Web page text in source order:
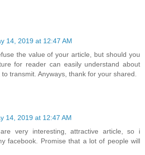
14, 2019 at 12:47 AM
the value of your article, but should you
for reader can easily understand about
transmit. Anyways, thank for your shared.
14, 2019 at 12:47 AM
very interesting, attractive article, so i
facebook. Promise that a lot of people will